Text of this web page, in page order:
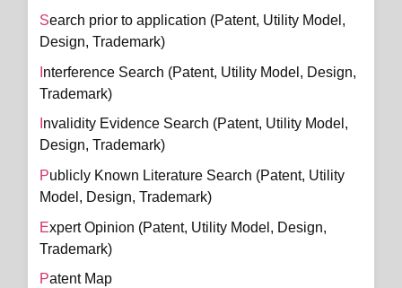
Search prior to application (Patent, Utility Model,
Design, Trademark)
Trademark)
Design, Trademark)
Publicly Known Literature Search (Patent, Utility
Model, Design, Trademark)
Expert Opinion (Patent, Utility Model, Design,
Trademark)
Patent Map